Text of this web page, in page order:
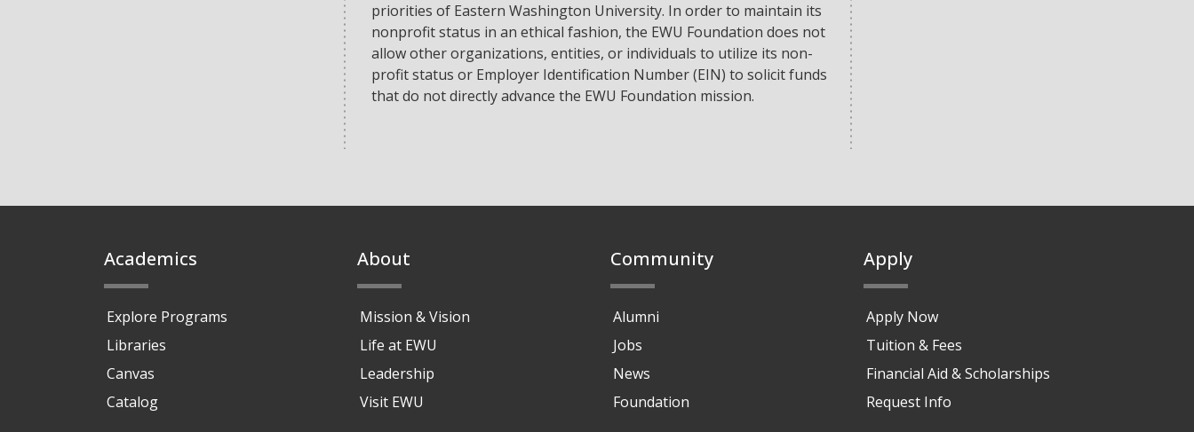
priorities of Eastern Washington University. In order to maintain its
nonprofit status in an ethical fashion, the EWU Foundation does not
allow other organizations, entities, or individuals to utilize its non-
profit status or Employer Identification Number (EIN) to solicit funds
that do not directly advance the EWU Foundation mission.
Academics
Explore Programs
Libraries
Canvas
Catalog
About
Mission & Vision
Life at EWU
Leadership
Visit EWU
Community
Alumni
Jobs
News
Foundation
Apply
Apply Now
Tuition & Fees
Financial Aid & Scholarships
Request Info